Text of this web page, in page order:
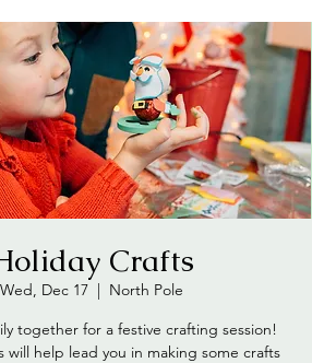
Crafts
Wed, Dec 17
  |
North Pole
together for a festive crafting session!
will help lead you in making some crafts